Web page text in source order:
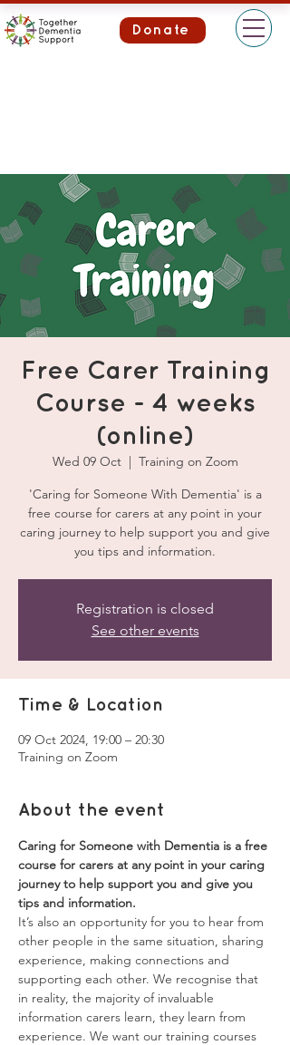
Donate
Free Carer Training
Course - 4 weeks
(online)
Wed 09 Oct
  |
Training on Zoom
'Caring for Someone With Dementia' is a
free course for carers at any point in your
caring journey to help support you and give
you tips and information.
Registration is closed
See other events
Time & Location
09 Oct 2024, 19:00 – 20:30
Training on Zoom
About the event
Caring for Someone with Dementia is a free
course for carers at any point in your caring
journey to help support you and give you
tips and information.
It’s also an opportunity for you to hear from
other people in the same situation, sharing
experience, making connections and
supporting each other. We recognise that
in reality, the majority of invaluable
information carers learn, they learn from
experience. We want our training courses